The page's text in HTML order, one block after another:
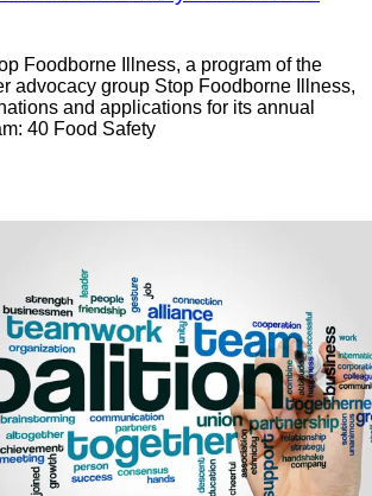
Foodborne Illness, a program of the
advocacy group Stop Foodborne Illness,
and applications for its annual
40 Food Safety